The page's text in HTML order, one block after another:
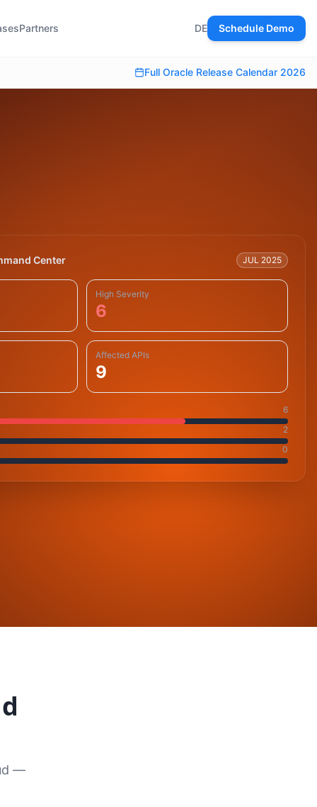
Partners DE Schedule Demo
Full Oracle Release Calendar 2026
Center JUL 2025
High Severity
6
Affected APIs
9
6
2
0
—